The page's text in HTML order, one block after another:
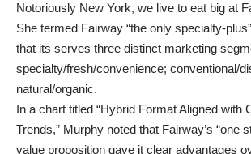
Notoriously New York, we live to eat big at
She termed Fairway “the only specialty-
that its serves three distinct marketing
specialty/fresh/convenience; conventional/
natural/organic.
In a chart titled “Hybrid Format Aligned with
Trends,” Murphy noted that Fairway’s “one
value proposition gave it clear advantages